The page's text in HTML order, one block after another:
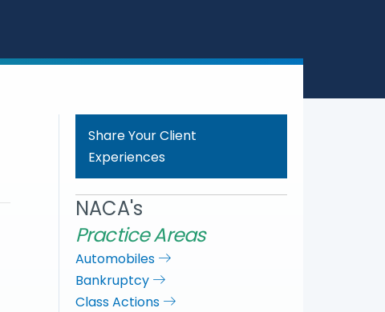
Share Your Client
Experiences
NACA's
Practice Areas
Automobiles
Bankruptcy
Class Actions